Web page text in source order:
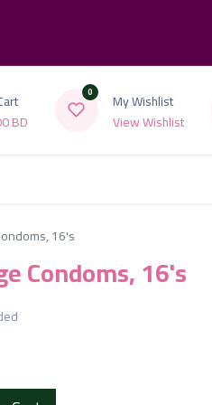
BD
0
My Wishlist
View Wishlist
16's
Condoms, 16's